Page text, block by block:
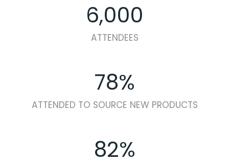
6,000
ATTENDEES
78%
ATTENDED TO SOURCE NEW PRODUCTS
82%